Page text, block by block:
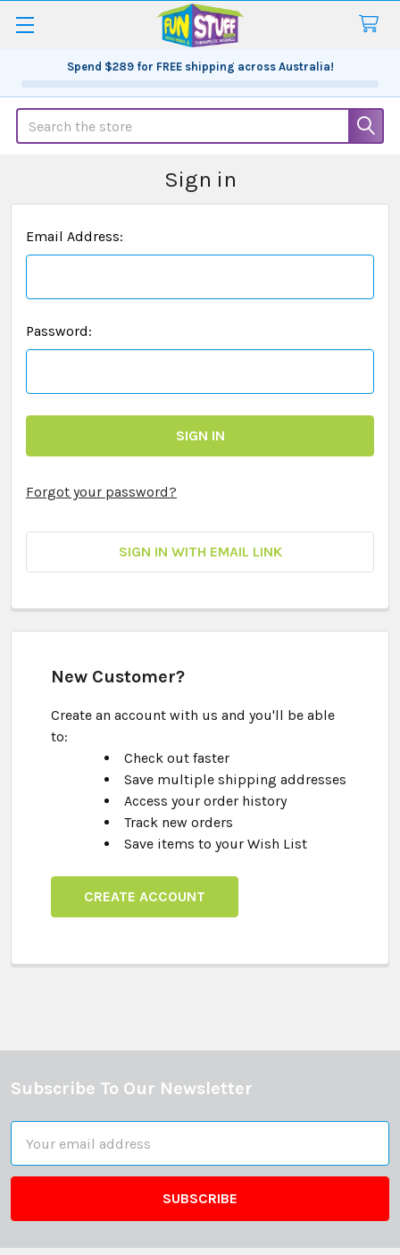
Spend $289for FREE shipping across Australia!
Search
Sign in
Email Address:
Password:
Forgot your password?
SIGN IN WITH EMAIL LINK
New Customer?
Create an account with us and you'll be able
to:
Check out faster
Save multiple shipping addresses
Access your order history
Track new orders
Save items to your Wish List
CREATE ACCOUNT
Footer
Subscribe To Our Newsletter
Address